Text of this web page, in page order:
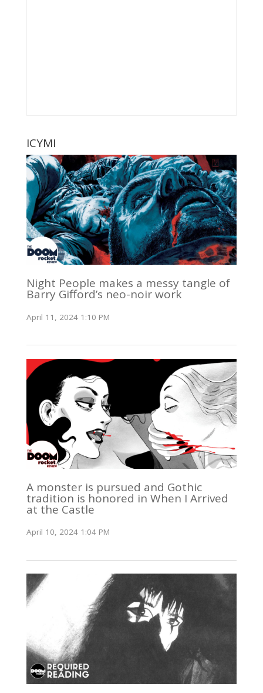
ICYMI
Night People makes a messy tangle of
Barry Gifford’s neo-noir work
April 11, 2024 1:10 PM
A monster is pursued and Gothic
tradition is honored in When I Arrived
at the Castle
April 10, 2024 1:04 PM